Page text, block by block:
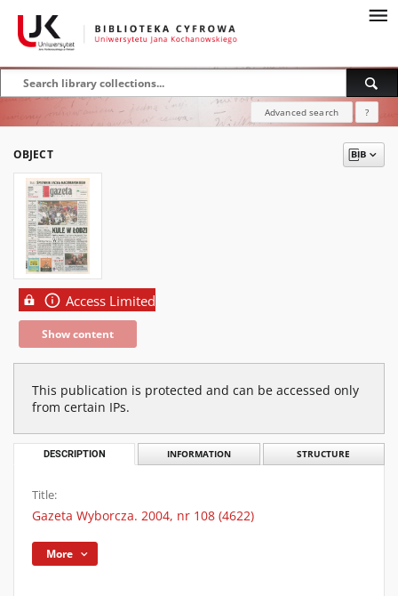
Advanced search ?
OBJECT
Access Limited
Show content
This publication is protected and can be accessed only
from certain IPs.
DESCRIPTION INFORMATION STRUCTURE
Title:
Gazeta Wyborcza. 2004, nr 108 (4622)
More